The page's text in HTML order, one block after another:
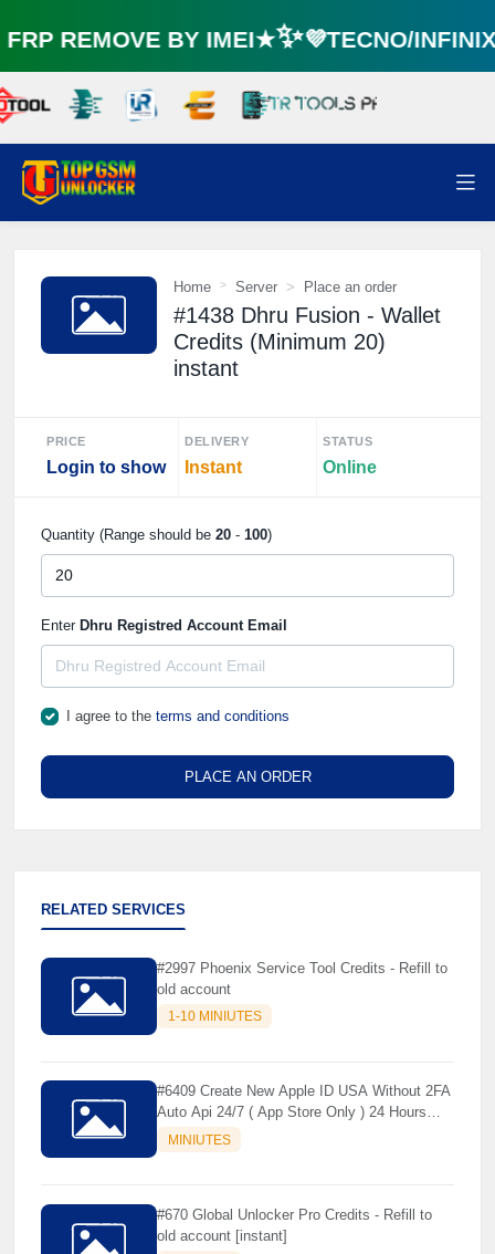
REMOVE BY IMEI★✨💜TECNO/
Home Server Place an order
#1438 Dhru Fusion - Wallet
Credits (Minimum 20)
instant
PRICE
Login to show
DELIVERY
Instant
STATUS
Online
Quantity (Range should be 20 - 100)
Enter Dhru Registred Account Email
I agree to the terms and conditions
PLACE AN ORDER
RELATED SERVICES
#2997 Phoenix Service Tool Credits - Refill to
old account
1-10 MINIUTES
#6409 Create New Apple ID USA Without 2FA
Auto Api 24/7 ( App Store Only ) 24 Hours
Warranty - NOT SUPPORTED OLD IOS
MINIUTES
#670 Global Unlocker Pro Credits - Refill to
old account [instant]